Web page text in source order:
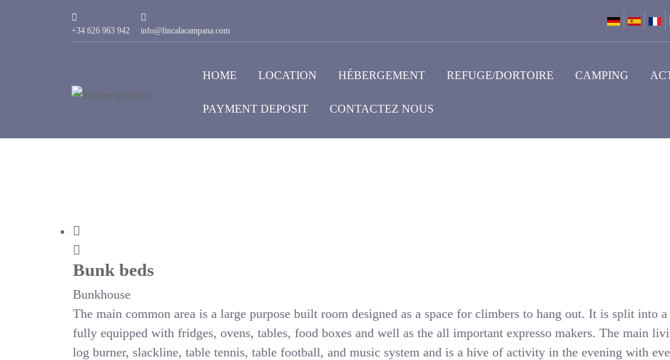
+34 626 963 942 info@fincalacampana.com
HOME LOCATION HÉBERGEMENT REFUGE/DORTOIRE CAMPING
PAYMENT DEPOSIT CONTACTEZ NOUS
Bunk beds
Bunkhouse
The main common area is a large purpose built room designed as a space for climbers to hang out. It is split into
fully equipped with fridges, ovens, tables, food boxes and well as the all important expresso makers. The main
log burner, slackline, table tennis, table football, and music system and is a hive of activity in the evening with